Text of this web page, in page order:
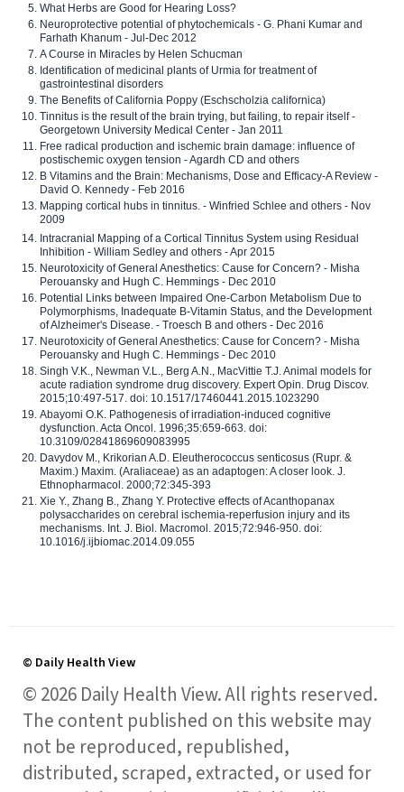
What Herbs are Good for Hearing Loss?
Neuroprotective potential of phytochemicals - G. Phani Kumar and
Farhath Khanum - Jul-Dec 2012
A Course in Miracles by Helen Schucman
Identification of medicinal plants of Urmia for treatment of
gastrointestinal disorders
The Benefits of California Poppy (Eschscholzia californica)
Tinnitus is the result of the brain trying, but failing, to repair itself -
Georgetown University Medical Center - Jan 2011
Free radical production and ischemic brain damage: influence of
postischemic oxygen tension - Agardh CD and others
B Vitamins and the Brain: Mechanisms, Dose and Efficacy-A Review -
David O. Kennedy - Feb 2016
Mapping cortical hubs in tinnitus. - Winfried Schlee and others - Nov
2009
Intracranial Mapping of a Cortical Tinnitus System using Residual
Inhibition - William Sedley and others - Apr 2015
Neurotoxicity of General Anesthetics: Cause for Concern? - Misha
Perouansky and Hugh C. Hemmings - Dec 2010
Potential Links between Impaired One-Carbon Metabolism Due to
Polymorphisms, Inadequate B-Vitamin Status, and the Development
of Alzheimer's Disease. - Troesch B and others - Dec 2016
Neurotoxicity of General Anesthetics: Cause for Concern? - Misha
Perouansky and Hugh C. Hemmings - Dec 2010
Singh V.K., Newman V.L., Berg A.N., MacVittie T.J. Animal models for
acute radiation syndrome drug discovery. Expert Opin. Drug Discov.
2015;10:497-517. doi: 10.1517/17460441.2015.1023290
Abayomi O.K. Pathogenesis of irradiation-induced cognitive
dysfunction. Acta Oncol. 1996;35:659-663. doi:
10.3109/02841869609083995
Davydov M., Krikorian A.D. Eleutherococcus senticosus (Rupr. &
Maxim.) Maxim. (Araliaceae) as an adaptogen: A closer look. J.
Ethnopharmacol. 2000;72:345-393
Xie Y., Zhang B., Zhang Y. Protective effects of Acanthopanax
polysaccharides on cerebral ischemia-reperfusion injury and its
mechanisms. Int. J. Biol. Macromol. 2015;72:946-950. doi:
10.1016/j.ijbiomac.2014.09.055
© Daily Health View
© 2026 Daily Health View. All rights reserved.
The content published on this website may
not be reproduced, republished,
distributed, scraped, extracted, or used for